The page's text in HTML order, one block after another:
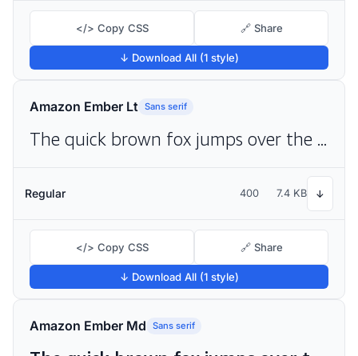
</> Copy CSS 🔗 Share
↓ Download All (1 style)
Amazon Ember Lt Sans serif
The quick brown fox jumps over the lazy dog
Regular 400 7.4 KB ↓
</> Copy CSS 🔗 Share
↓ Download All (1 style)
Amazon Ember Md Sans serif